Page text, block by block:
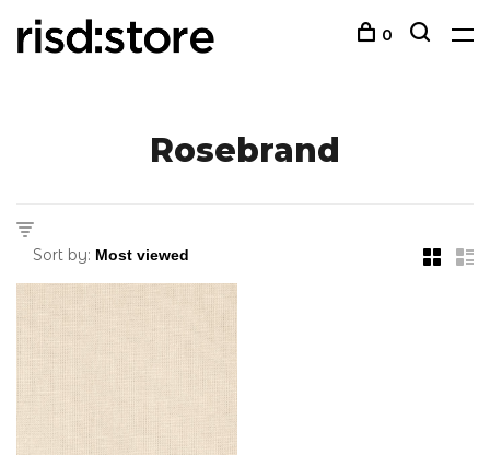
0
Rosebrand
Sort by: